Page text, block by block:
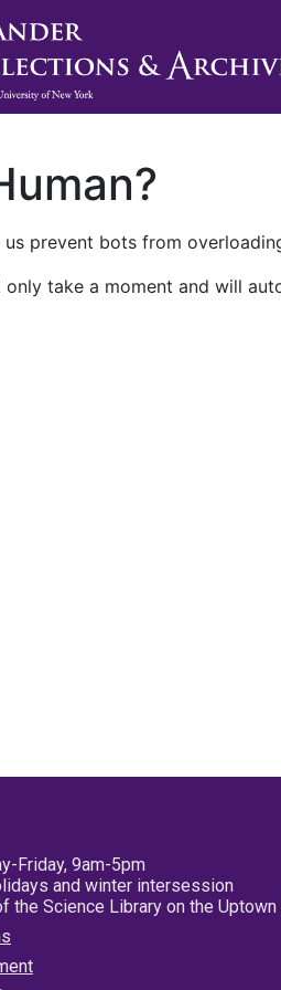
prevent bots from
take a moment and will
Friday, 9am-5pm
and winter intersession
the Science Library on the Uptown